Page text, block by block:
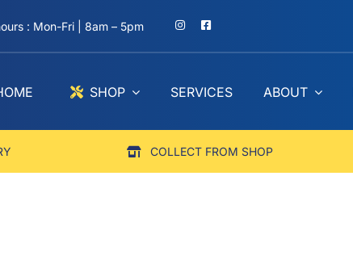
: Mon-Fri | 8am – 5pm
SHOP SERVICES ABOUT
COLLECT FROM SHOP